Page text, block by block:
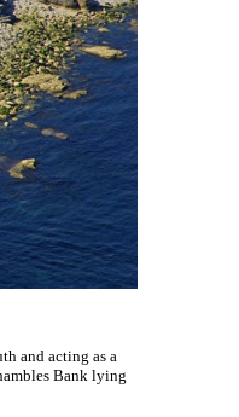
and acting as a
Bank lying